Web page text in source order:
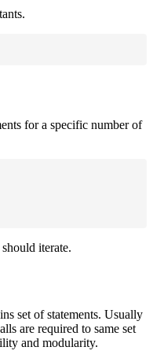
for a specific number of
iterate.
set of statements. Usually
are required to same set
and modularity.